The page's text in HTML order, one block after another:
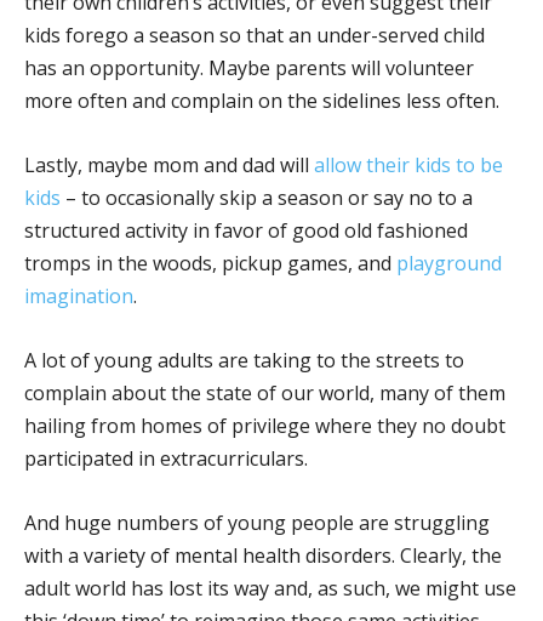
kids forego a season so that an under-served child
has an opportunity. Maybe parents will volunteer
more often and complain on the sidelines less often.
Lastly, maybe mom and dad will allow their kids to be
kids – to occasionally skip a season or say no to a
structured activity in favor of good old fashioned
tromps in the woods, pickup games, and playground
imagination.
A lot of young adults are taking to the streets to
complain about the state of our world, many of them
hailing from homes of privilege where they no doubt
participated in extracurriculars.
And huge numbers of young people are struggling
with a variety of mental health disorders. Clearly, the
adult world has lost its way and, as such, we might use